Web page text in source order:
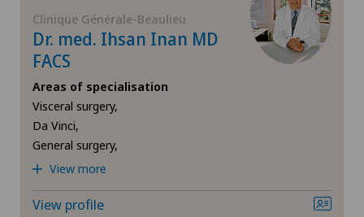
Corneal diseases
Corneal irregularity (astigmatism)
Corneal transplantation
CyberKnife® System
Da Vinci
Centromedico
Chiasso
Clinica Ars Medica
Clinica Sant'Anna
Clinique de Genolier
FR
GE
TI
VS
JU
Clinique Générale-Beaulieu
Dr. med. Ihsan Inan MD
FACS
Areas of specialisation
Visceral surgery,
Da Vinci,
General surgery,
View more
View profile